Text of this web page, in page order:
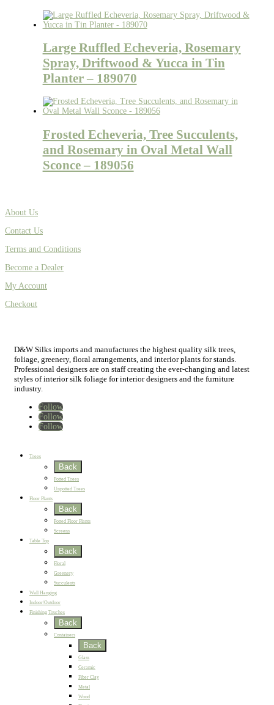
Large Ruffled Echeveria, Rosemary
Spray, Driftwood & Yucca in Tin
Planter – 189070
Frosted Echeveria, Tree Succulents,
and Rosemary in Oval Metal Wall
Sconce – 189056
About Us
Contact Us
Terms and Conditions
Become a Dealer
My Account
Checkout
D&W Silks imports and manufactures the highest quality silk trees,
foliage, greenery, floral arrangements, and interior plants for stands.
Professional designers are on staff creating the ever-changing and latest
styles of interior silk foliage for interior designers and the furniture
industry.
Follow
Follow
Follow
Home
Trees
Back
Potted Trees
Unpotted Trees
Floor Plants
Back
Potted Floor Plants
Screens
Table Top
Back
Floral
Greenery
Succulents
Wall Hanging
Indoor/Outdoor
Finishing Touches
Back
Containers
Back
Glass
Ceramic
Fiber Clay
Metal
Wood